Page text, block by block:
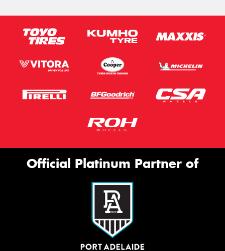
Official Platinum Partner of